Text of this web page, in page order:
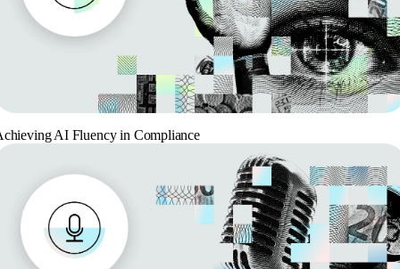
AI Fluency in Compliance